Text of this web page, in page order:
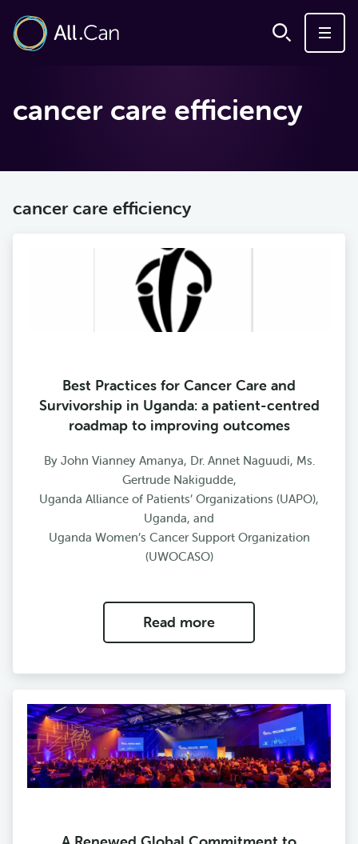
cancer care efficiency
cancer care efficiency
Best Practices for Cancer Care and
Survivorship in Uganda: a patient-centred
roadmap to improving outcomes
By John Vianney Amanya, Dr. Annet Naguudi, Ms.
Gertrude Nakigudde,
Uganda Alliance of Patients’ Organizations (UAPO),
Uganda, and
Uganda Women’s Cancer Support Organization
(UWOCASO)
Read more